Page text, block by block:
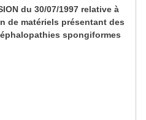
du 30/07/1997 relative à
de matériels présentant des
spongiformes